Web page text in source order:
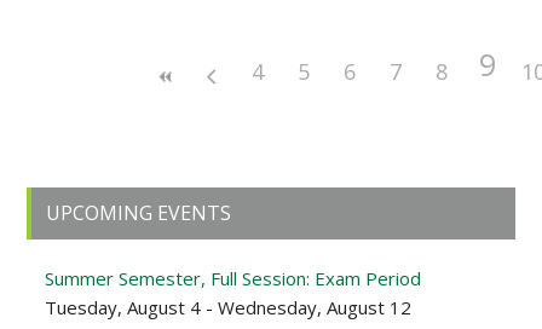
4 5 6 7 8 9
Primary
Sidebar
UPCOMING EVENTS
Summer Semester, Full Session: Exam Period
Tuesday, August 4 - Wednesday, August 12